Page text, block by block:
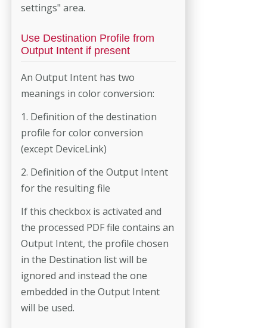
settings" area.
Use Destination Profile from
Output Intent if present
An Output Intent has two
meanings in color conversion:
1. Definition of the destination
profile for color conversion
(except DeviceLink)
2. Definition of the Output Intent
for the resulting file
If this checkbox is activated and
the processed PDF file contains an
Out­put Intent, the profile chosen
in the Destination list will be
ignored and instead the one
embedded in the Output Intent
will be used.